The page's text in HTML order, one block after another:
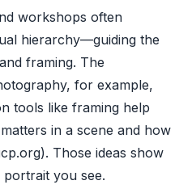
workshops often
hierarchy—guiding the
framing. The
for example,
tools like framing help
in a scene and how
). Those ideas show
you see.